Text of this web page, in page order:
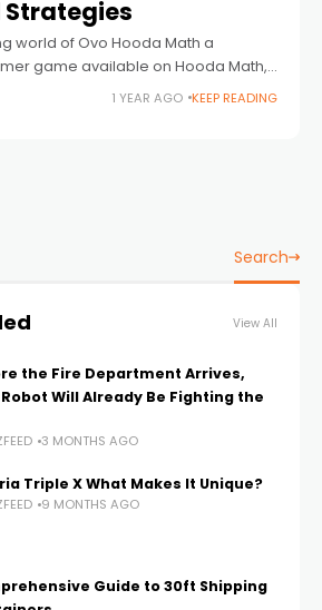
Strategies
world of Ovo Hooda Math a
game available on Hooda Math,
your problem-solving skills and
a seasoned gamer or
1 YEAR AGO KEEP READING
Search
View All
the Fire Department Arrives,
Will Already Be Fighting the
3 MONTHS AGO
Triple X What Makes It Unique?
9 MONTHS AGO
Guide to 30ft Shipping